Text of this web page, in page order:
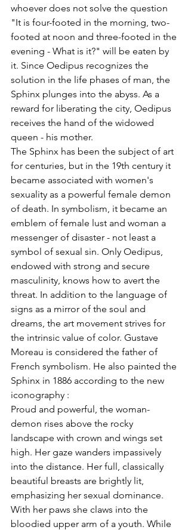
whoever does not solve the question
"It is four-footed in the morning, two-
footed at noon and three-footed in the
evening - What is it?" will be eaten by
it. Since Oedipus recognizes the
solution in the life phases of man, the
Sphinx plunges into the abyss. As a
reward for liberating the city, Oedipus
receives the hand of the widowed
queen - his mother.
The Sphinx has been the subject of art
for centuries, but in the 19th century it
became associated with women's
sexuality as a powerful female demon
of death. In symbolism, it became an
emblem of female lust and woman a
messenger of disaster - not least a
symbol of sexual sin. Only Oedipus,
endowed with strong and secure
masculinity, knows how to avert the
threat. In addition to the language of
signs as a mirror of the soul and
dreams, the art movement strives for
the intrinsic value of color. Gustave
Moreau is considered the father of
French symbolism. He also painted the
Sphinx in 1886 according to the new
iconography :
Proud and powerful, the woman-
demon rises above the rocky
landscape with crown and wings set
high. Her gaze wanders impassively
into the distance. Her full, classically
beautiful breasts are brightly lit,
emphasizing her sexual dominance.
With her paws she claws into the
bloodied upper arm of a youth. While